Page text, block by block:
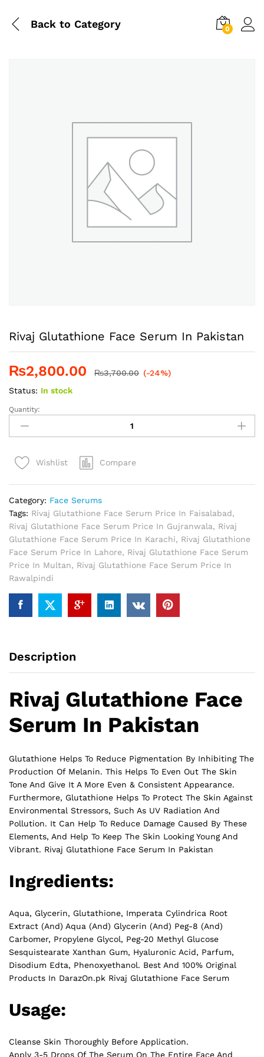
Back to Category 0
Rivaj Glutathione Face Serum In Pakistan
₨2,800.00 ₨3,700.00 (-24%)
Status: In stock
Rivaj
Glutathione
Face
In
Quantity:
Wishlist Compare
Category: Face Serums
Tags: Rivaj Glutathione Face Serum Price In Faisalabad,
Rivaj Glutathione Face Serum Price In Gujranwala, Rivaj
Glutathione Face Serum Price In Karachi, Rivaj Glutathione
Face Serum Price In Lahore, Rivaj Glutathione Face Serum
Price In Multan, Rivaj Glutathione Face Serum Price In
Rawalpindi
Description
Rivaj Glutathione Face
Serum In Pakistan
Glutathione Helps To Reduce Pigmentation By Inhibiting The
Production Of Melanin. This Helps To Even Out The Skin
Tone And Give It A More Even & Consistent Appearance.
Furthermore, Glutathione Helps To Protect The Skin Against
Environmental Stressors, Such As UV Radiation And
Pollution. It Can Help To Reduce Damage Caused By These
Elements, And Help To Keep The Skin Looking Young And
Vibrant. Rivaj Glutathione Face Serum In Pakistan
Ingredients:
Aqua, Glycerin, Glutathione, Imperata Cylindrica Root
Extract (And) Aqua (And) Glycerin (And) Peg-8 (And)
Carbomer, Propylene Glycol, Peg-20 Methyl Glucose
Sesquistearate Xanthan Gum, Hyaluronic Acid, Parfum,
Disodium Edta, Phenoxyethanol. Best And 100% Original
Products In DarazOn.pk Rivaj Glutathione Face Serum
Usage:
Cleanse Skin Thoroughly Before Application.
Apply 3-5 Drops Of The Serum On The Entire Face And